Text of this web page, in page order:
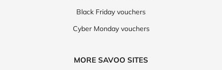
Black Friday vouchers
Cyber Monday vouchers
MORE SAVOO SITES